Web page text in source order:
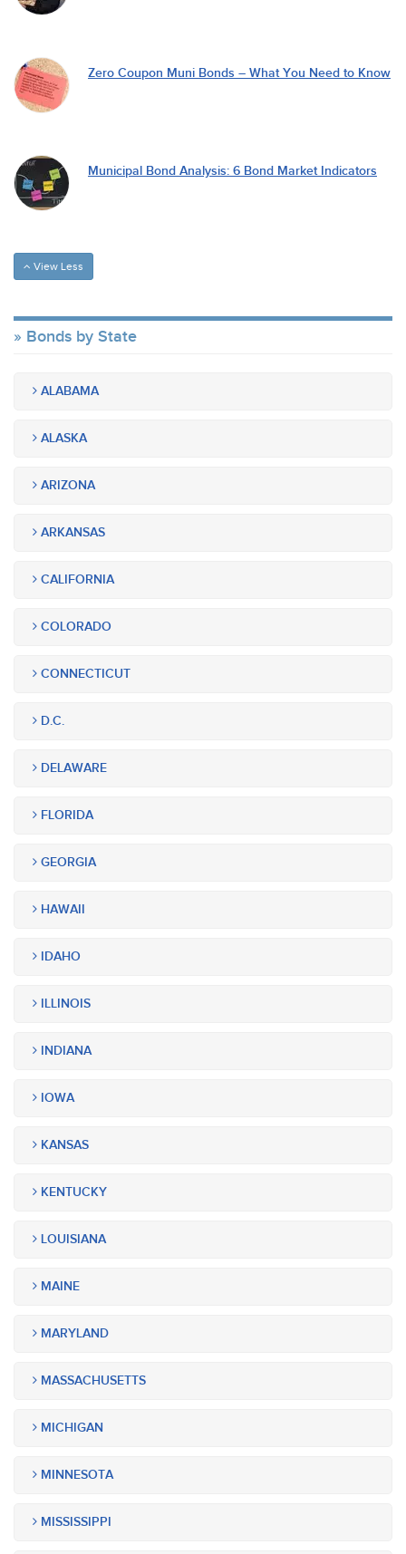
Zero Coupon Muni Bonds – What You Need to Know
Municipal Bond Analysis: 6 Bond Market Indicators
View Less
Bonds by State
ALABAMA
ALASKA
ARIZONA
ARKANSAS
CALIFORNIA
COLORADO
CONNECTICUT
D.C.
DELAWARE
FLORIDA
GEORGIA
HAWAII
IDAHO
ILLINOIS
INDIANA
IOWA
KANSAS
KENTUCKY
LOUISIANA
MAINE
MARYLAND
MASSACHUSETTS
MICHIGAN
MINNESOTA
MISSISSIPPI